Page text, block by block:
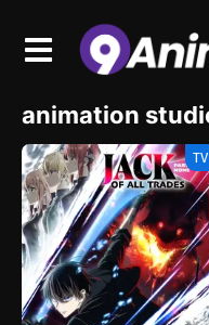
animation
TV